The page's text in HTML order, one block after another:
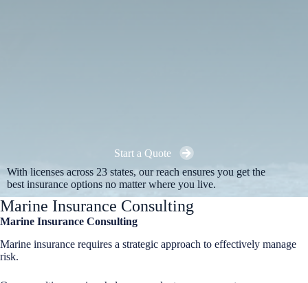
Start a Quote
With licenses across 23 states, our reach ensures you get the
best insurance options no matter where you live.
Marine Insurance Consulting
Marine Insurance Consulting
Marine insurance requires a strategic approach to effectively manage
risk.